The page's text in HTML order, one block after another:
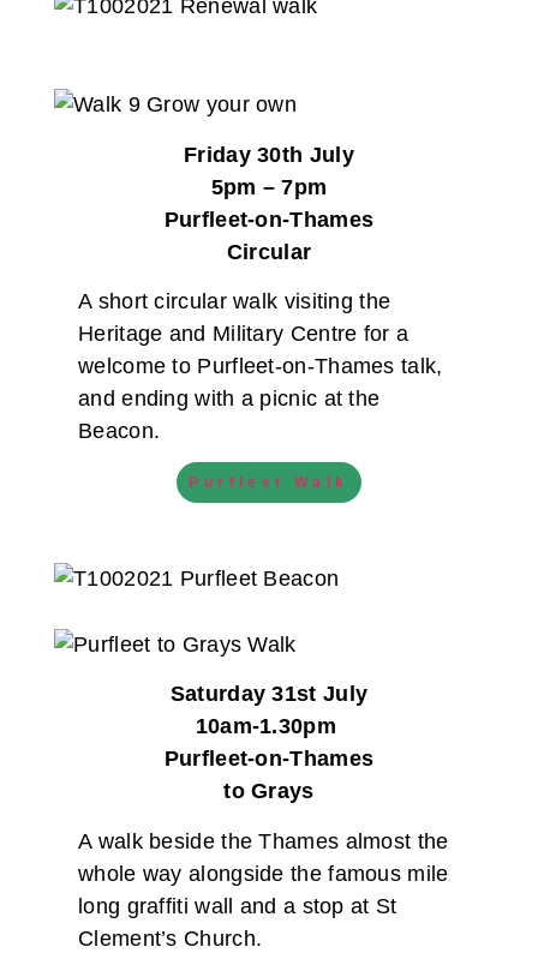
Friday 30th July
5pm – 7pm
Purfleet-on-Thames
Circular
A short circular walk visiting the
Heritage and Military Centre for a
welcome to Purfleet-on-Thames talk,
and ending with a picnic at the
Beacon.
Purfleet Walk
Saturday 31st July
10am-1.30pm
Purfleet-on-Thames
to Grays
A walk beside the Thames almost the
whole way alongside the famous mile
long graffiti wall and a stop at St
Clement’s Church.